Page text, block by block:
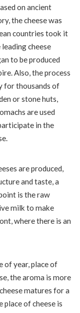
on ancient
the cheese was
countries took it
cheese
to be produced
Also, the process
for thousands of
or stone huts,
are used
in the
are produced,
and taste, a
is the raw
milk to make
where there is an
of year, place of
the aroma is more
matures for a
place of cheese is